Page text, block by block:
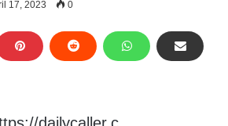
17, 2023 0